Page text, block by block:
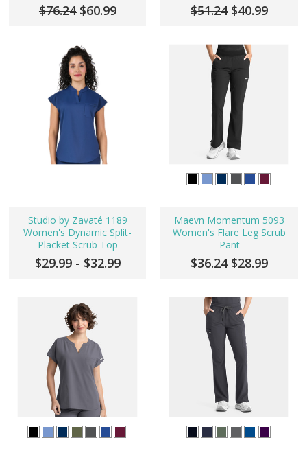
$76.24 $60.99 $51.24 $40.99
Studio by Zavaté 1189
Women's Dynamic Split-
Placket Scrub Top
$29.99 - $32.99
Maevn Momentum 5093
Women's Flare Leg Scrub
Pant
$36.24 $28.99